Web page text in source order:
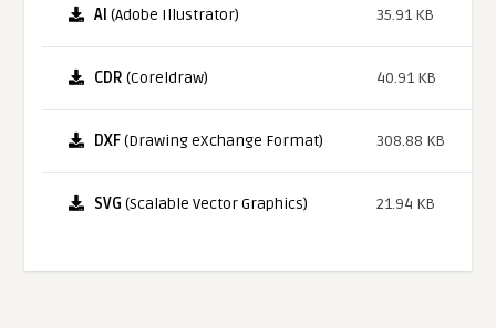
AI (Adobe Illustrator) 35.91 KB
CDR (Coreldraw) 40.91 KB
DXF(Drawing eXchange Format) 308.88 KB
SVG (Scalable Vector Graphics) 21.94 KB